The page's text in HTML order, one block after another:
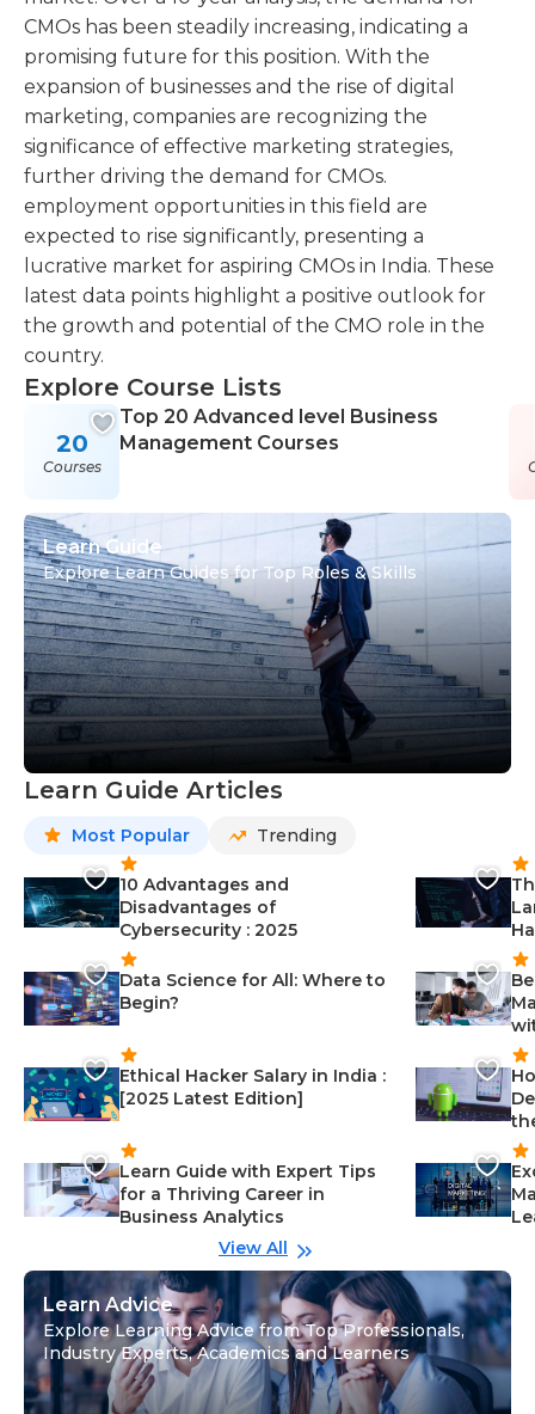
CMOs has been steadily increasing, indicating a
promising future for this position. With the
expansion of businesses and the rise of digital
marketing, companies are recognizing the
significance of effective marketing strategies,
further driving the demand for CMOs.
employment opportunities in this field are
expected to rise significantly, presenting a
lucrative market for aspiring CMOs in India. These
latest data points highlight a positive outlook for
the growth and potential of the CMO role in the
country.
Explore Course Lists
20
Courses
Top 20 Advanced level Business
Management Courses
Learn Guide
Explore Learn Guides for Top Roles & Skills
Learn Guide Articles
Most Popular Trending
10 Advantages and
Disadvantages of
Cybersecurity : 2025
Data Science for All: Where to
Begin?
Ethical Hacker Salary in India :
[2025 Latest Edition]
Learn Guide with Expert Tips
for a Thriving Career in
Business Analytics
View All
Learn Advice
Explore Learning Advice from Top Professionals,
Industry Experts, Academics and Learners